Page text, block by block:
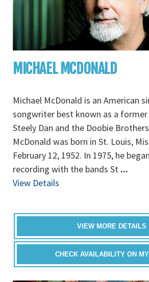
MICHAEL MCDONALD
Michael McDonald is an American
songwriter best known as a
Steely Dan and the Doobie
McDonald was born in St. Louis,
February 12, 1952. In 1975, he
recording with the bands St ...
View Details
VIEW MORE DETAILS
CHECK AVAILABILITY ON